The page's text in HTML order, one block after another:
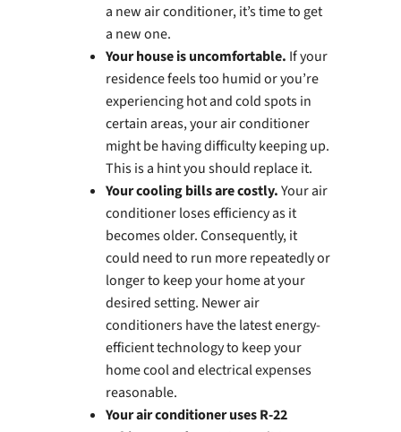
a new air conditioner, it’s time to get
a new one.
Your house is uncomfortable. If your
residence feels too humid or you’re
experiencing hot and cold spots in
certain areas, your air conditioner
might be having difficulty keeping up.
This is a hint you should replace it.
Your cooling bills are costly.Your air
conditioner loses efficiency as it
becomes older. Consequently, it
could need to run more repeatedly or
longer to keep your home at your
desired setting. Newer air
conditioners have the latest energy-
efficient technology to keep your
home cool and electrical expenses
reasonable.
Your air conditioner uses R-22